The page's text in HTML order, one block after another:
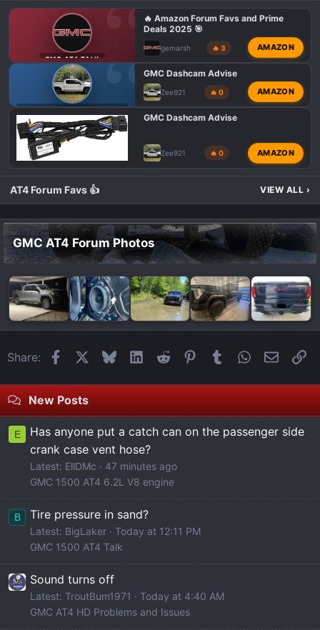
GMC AT4 TALK
🔥 Amazon Forum Favs and Prime
Deals 2025 🎯
gemarsh 🔥 3 AMAZON
GMC AT4 HD MODIFICATIONS
GMC Dashcam Advise
Zee921 🔥 0 AMAZON
GMC Dashcam Advise
Zee921 🔥 0 AMAZON
AT4 Forum Favs 👍 VIEW ALL ›
GMC AT4 Forum Photos
Share: FacebookBlueskyLinkedIn
Reddit Pinterest
Tumblr WhatsApp
Email
New Posts
E
Has anyone put a catch can on the passenger side
crank case vent hose?
Latest: EllDMc
47 minutes ago
GMC 1500 AT4 6.2L V8 engine
B Tire pressure in sand?
Latest: BigLaker
Today at 12:11 PM
GMC 1500 AT4 Talk
Sound turns off
Latest: TroutBum1971
Today at 4:40 AM
GMC AT4 HD Problems and Issues